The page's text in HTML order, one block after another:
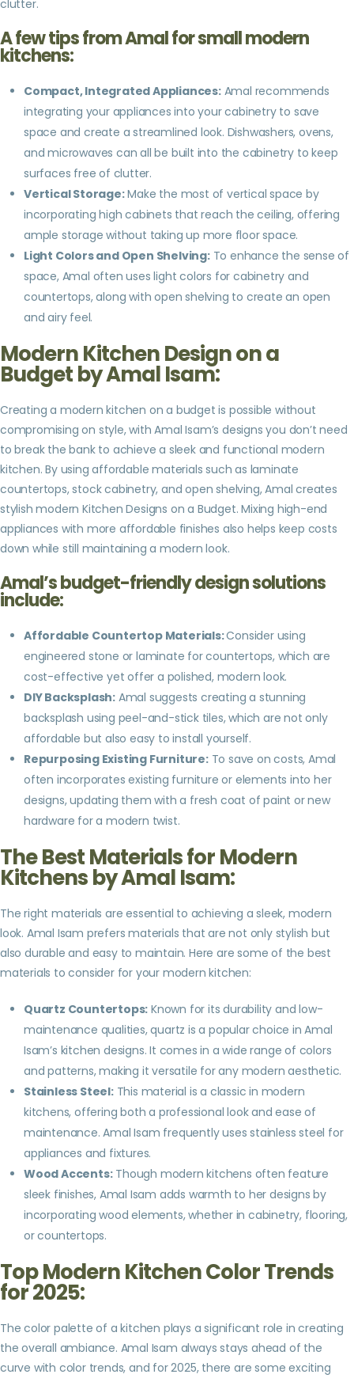
clutter.
A few tips from Amal for small modern
kitchens:
Compact, Integrated Appliances:Amal recommends
integrating your appliances into your cabinetry to save
space and create a streamlined look. Dishwashers, ovens,
and microwaves can all be built into the cabinetry to keep
surfaces free of clutter.
Vertical Storage:Make the most of vertical space by
incorporating high cabinets that reach the ceiling, offering
ample storage without taking up more floor space.
Light Colors and Open Shelving:To enhance the sense of
space, Amal often uses light colors for cabinetry and
countertops, along with open shelving to create an open
and airy feel.
Modern Kitchen Design on a
Budget by Amal Isam:
Creating a modern kitchen on a budget is possible without
compromising on style, with Amal Isam’s designs you don’t need
to break the bank to achieve a sleek and functional modern
kitchen. By using affordable materials such as laminate
countertops, stock cabinetry, and open shelving, Amal creates
stylish modern Kitchen Designs on a Budget. Mixing high-end
appliances with more affordable finishes also helps keep costs
down while still maintaining a modern look.
Amal’s budget-friendly design solutions
include:
Affordable Countertop Materials:Consider using
engineered stone or laminate for countertops, which are
cost-effective yet offer a polished, modern look.
DIY Backsplash: Amal suggests creating a stunning
backsplash using peel-and-stick tiles, which are not only
affordable but also easy to install yourself.
Repurposing Existing Furniture:To save on costs, Amal
often incorporates existing furniture or elements into her
designs, updating them with a fresh coat of paint or new
hardware for a modern twist.
The Best Materials for Modern
Kitchens by Amal Isam:
The right materials are essential to achieving a sleek, modern
look. Amal Isam prefers materials that are not only stylish but
also durable and easy to maintain. Here are some of the best
materials to consider for your modern kitchen:
Quartz Countertops: Known for its durability and low-
maintenance qualities, quartz is a popular choice in Amal
Isam’s kitchen designs. It comes in a wide range of colors
and patterns, making it versatile for any modern aesthetic.
Stainless Steel:This material is a classic in modern
kitchens, offering both a professional look and ease of
maintenance. Amal Isam frequently uses stainless steel for
appliances and fixtures.
Wood Accents:Though modern kitchens often feature
sleek finishes, Amal Isam adds warmth to her designs by
incorporating wood elements, whether in cabinetry, flooring,
or countertops.
Top Modern Kitchen Color Trends
for 2025:
The color palette of a kitchen plays a significant role in creating
the overall ambiance. Amal Isam always stays ahead of the
curve with color trends, and for 2025, there are some exciting